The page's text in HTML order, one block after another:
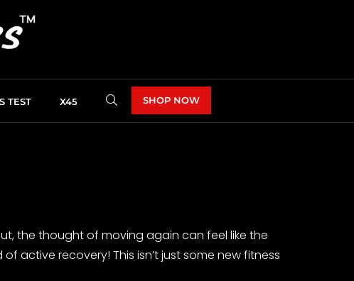
TEST X45 SHOP NOW
the thought of moving again can feel like the
active recovery! This isn’t just some new fitness